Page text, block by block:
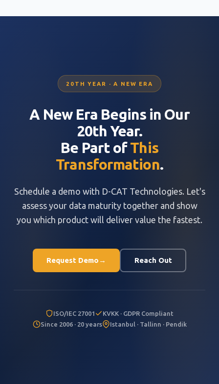
20TH YEAR · A NEW ERA
A New Era Begins in Our
20th Year.
Be Part ofThis
Transformation.
Schedule a demo with D-CAT Technologies. Let's
assess your data maturity together and show
you which product will deliver value the fastest.
Request Demo → Reach Out
ISO/IEC 27001
KVKK · GDPR Compliant
Since 2006 · 20 years
Istanbul · Tallinn · Pendik